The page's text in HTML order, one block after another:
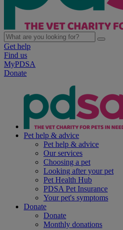
Get help
Find us
MyPDSA
Donate
Pet help & advice
Pet help & advice
Our services
Choosing a pet
Looking after your pet
Pet Health Hub
PDSA Pet Insurance
Your pet's symptoms
Donate
Donate
Monthly donations